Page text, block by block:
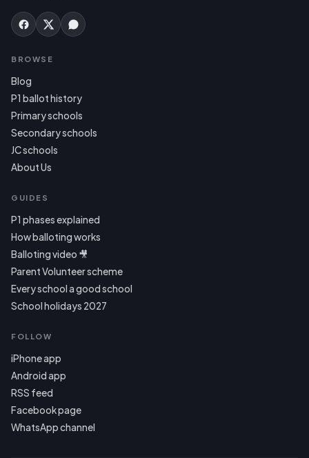
BROWSE
Blog
P1 ballot history
Primary schools
Secondary schools
JC schools
About Us
GUIDES
P1 phases explained
How balloting works
Balloting video 🎥
Parent Volunteer scheme
Every school a good school
School holidays 2027
FOLLOW
iPhone app
Android app
RSS feed
Facebook page
WhatsApp channel